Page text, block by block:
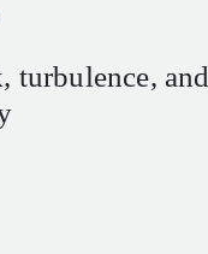
turbulence, and